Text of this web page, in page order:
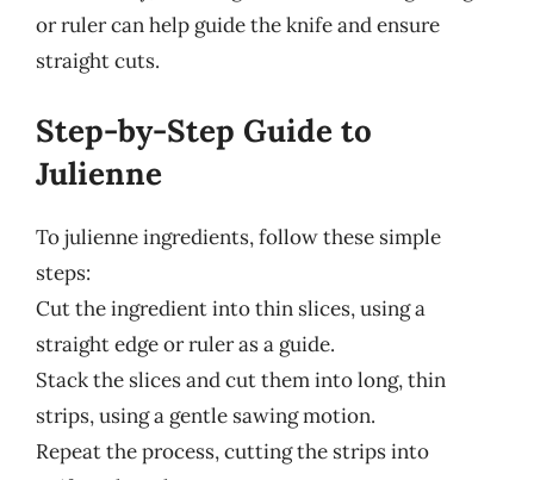
or ruler can help guide the knife and ensure
straight cuts.
Step-by-Step Guide to
Julienne
To julienne ingredients, follow these simple
steps:
Cut the ingredient into thin slices, using a
straight edge or ruler as a guide.
Stack the slices and cut them into long, thin
strips, using a gentle sawing motion.
Repeat the process, cutting the strips into